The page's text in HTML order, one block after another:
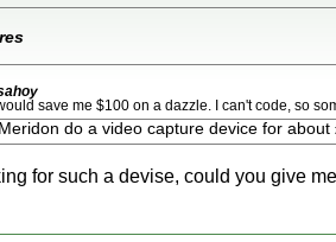
save me $100 on a dazzle. I can't code, so
do a video capture device for
for such a devise, could you give